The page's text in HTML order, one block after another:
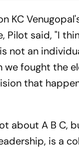
KC
Pilot said, "I
not an
we fought the
that
about A B C,
is a